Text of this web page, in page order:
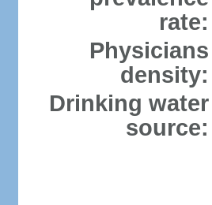
rate:
Physicians
density:
Drinking water
source: